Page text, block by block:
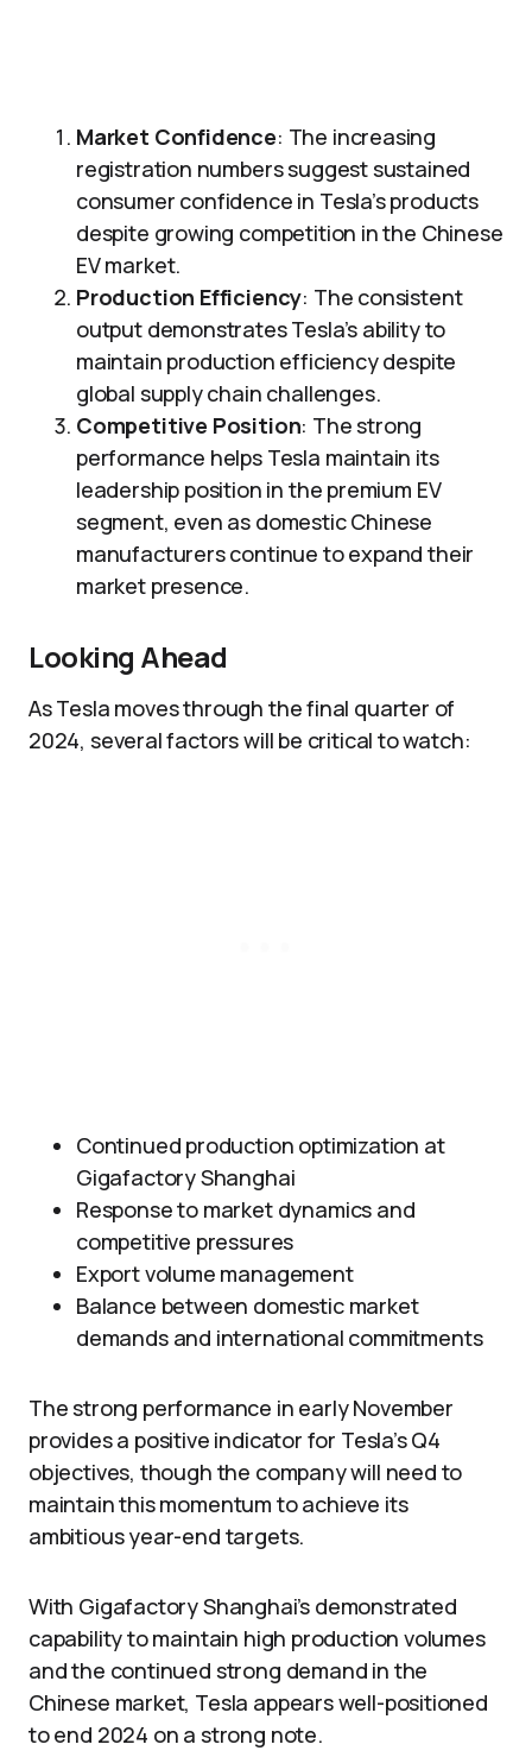
Market Confidence: The increasing
registration numbers suggest sustained
consumer confidence in Tesla’s products
despite growing competition in the Chinese
EV market.
Production Efficiency: The consistent
output demonstrates Tesla’s ability to
maintain production efficiency despite
global supply chain challenges.
Competitive Position: The strong
performance helps Tesla maintain its
leadership position in the premium EV
segment, even as domestic Chinese
manufacturers continue to expand their
market presence.
Looking Ahead
As Tesla moves through the final quarter of
2024, several factors will be critical to watch:
Continued production optimization at
Gigafactory Shanghai
Response to market dynamics and
competitive pressures
Export volume management
Balance between domestic market
demands and international commitments
The strong performance in early November
provides a positive indicator for Tesla’s Q4
objectives, though the company will need to
maintain this momentum to achieve its
ambitious year-end targets.
With Gigafactory Shanghai’s demonstrated
capability to maintain high production volumes
and the continued strong demand in the
Chinese market, Tesla appears well-positioned
to end 2024 on a strong note.